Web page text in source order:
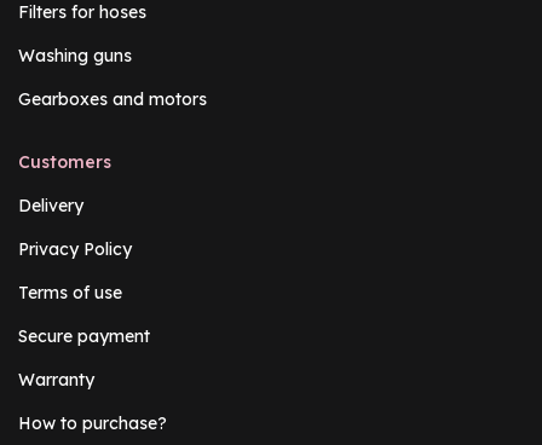
Filters for hoses
Washing guns
Gearboxes and motors
Customers
Delivery
Privacy Policy
Terms of use
Secure payment
Warranty
How to purchase?